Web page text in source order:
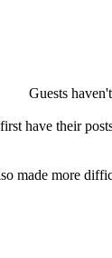
Guests
have their
made more